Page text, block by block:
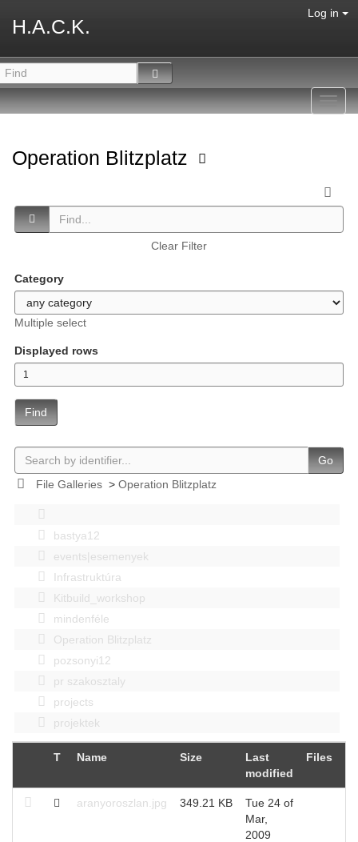
H.A.C.K.
Log in
Operation Blitzplatz
Clear Filter
Category
Multiple select
Displayed rows
Find
Go
File Galleries> Operation Blitzplatz
bastya12
events|esemenyek
Infrastruktúra
Kitbuild_workshop
mindenféle
Operation Blitzplatz
pozsonyi12
pr szakosztaly
projects
projektek
T Name Size
Last
modified
Files
aranyoroszlan.jpg 349.21 KB
Tue 24 of
Mar,
2009